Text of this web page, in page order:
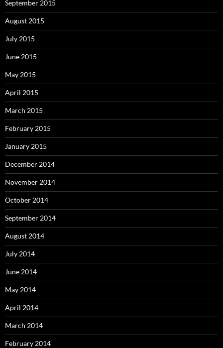
September 2015
August 2015
July 2015
June 2015
May 2015
April 2015
March 2015
February 2015
January 2015
December 2014
November 2014
October 2014
September 2014
August 2014
July 2014
June 2014
May 2014
April 2014
March 2014
February 2014